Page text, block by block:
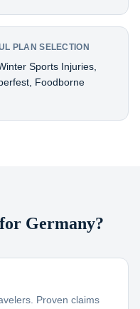
PLAN SELECTION
Sports Injuries,
Foodborne
Germany?
Proven claims